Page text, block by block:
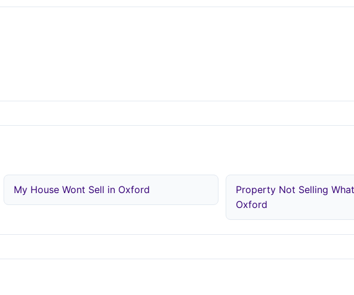
My House Wont Sell in Oxford
Property Not Selling
Oxford